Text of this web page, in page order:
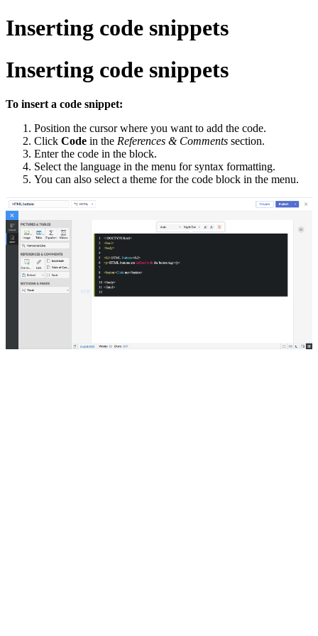
Inserting code snippets
Inserting code snippets
To insert a code snippet:
Position the cursor where you want to add the code.
Click Code in the References & Comments section.
Enter the code in the block.
Select the language in the menu for syntax formatting.
You can also select a theme for the code block in the menu.